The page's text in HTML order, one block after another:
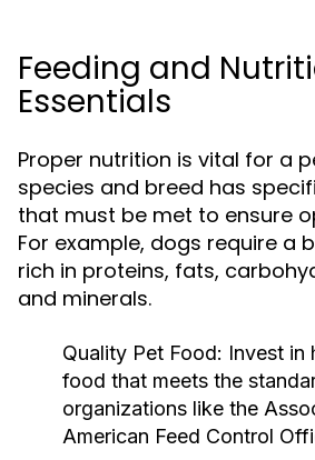
Feeding and
Essentials
Proper nutrition is vital for a
species and breed has
that must be met to ensure
For example, dogs require a
rich in proteins, fats,
and minerals.
Quality Pet Food: Invest in
food that meets the
organizations like the
American Feed Control